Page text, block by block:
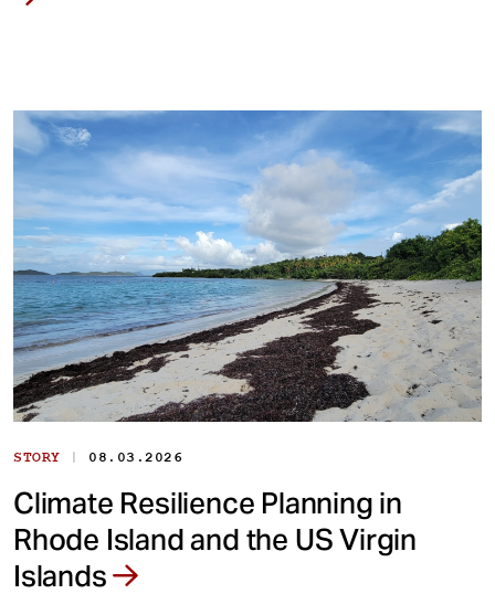
STORY | 08.03.2026
Climate Resilience Planning in
Rhode Island and the US Virgin
Islands